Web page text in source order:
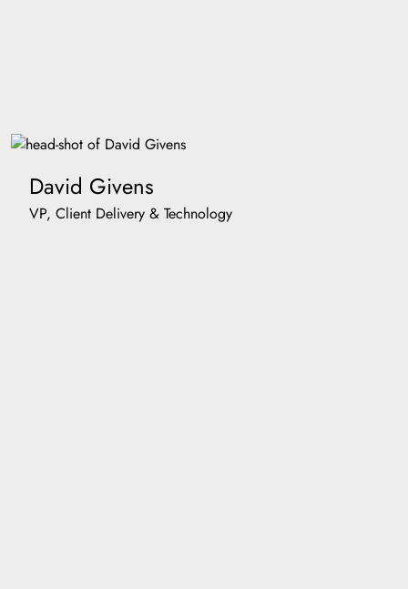
David Givens
VP, Client Delivery & Technology